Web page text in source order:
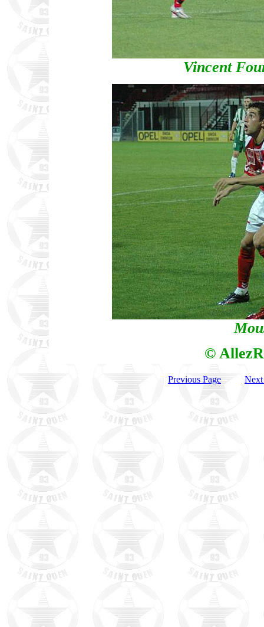
Vincent
©
Previous Page Next